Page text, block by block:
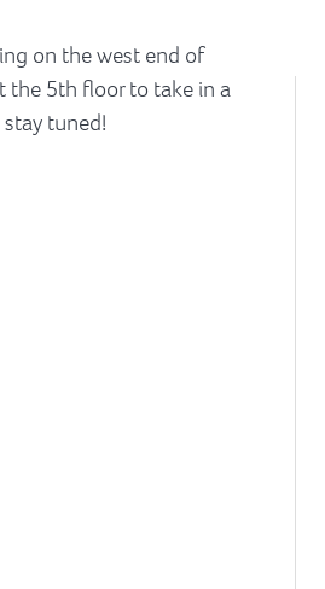
on the west end of
the 5th floor to take in a
tuned!